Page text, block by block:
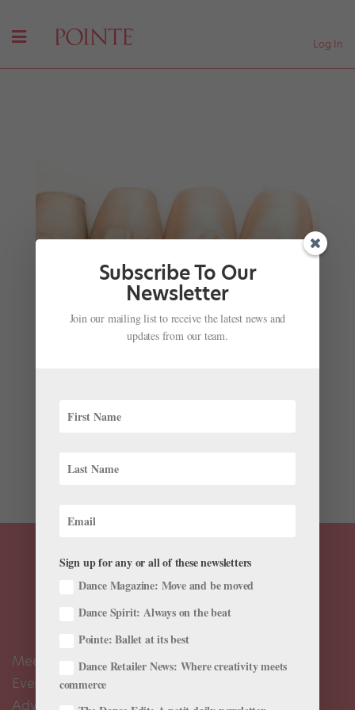
Log In
San Francisco Ballet Performs in a New Video
Nicole Loeffler-Gladstone |Mar 24, 2016
classicism of ballet contrasted against a gritty setting.
Here’s another video...
Meet the Editors
Events Calendar
Advertise
Subscribe To Our
Newsletter
Join our mailing list to receive the latest news and
updates from our team.
Sign up for any or all of these newsletters
Dance Magazine: Move and be moved
Dance Spirit: Always on the beat
Pointe: Ballet at its best
Dance Retailer News: Where creativity meets
commerce